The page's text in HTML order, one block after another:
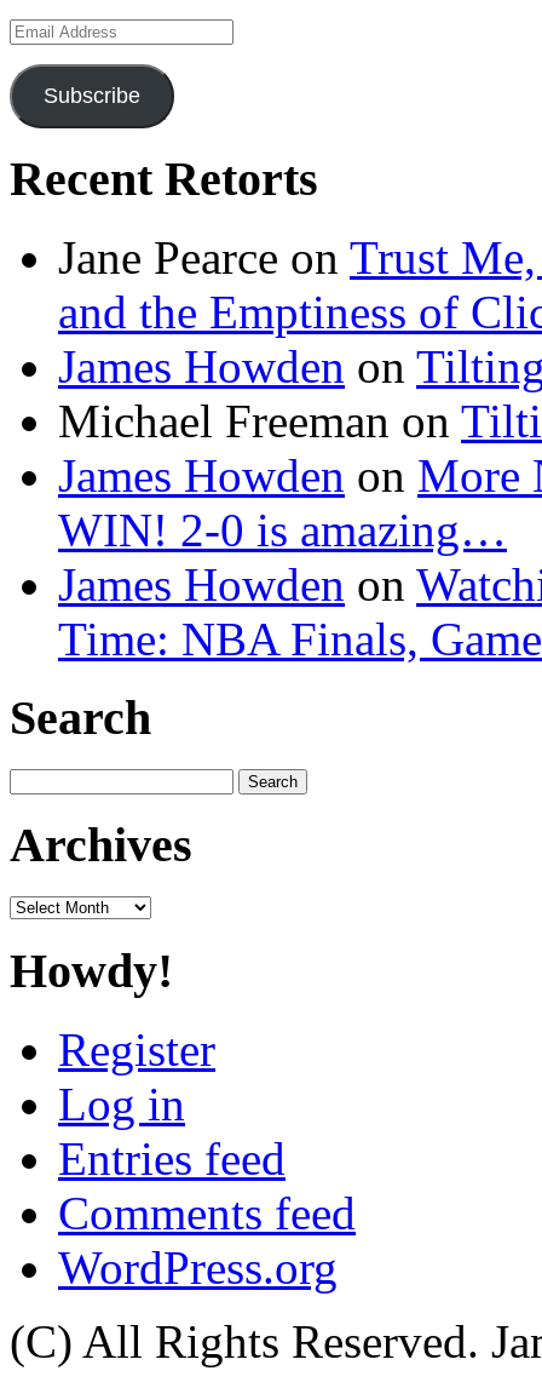
Email
Address
Subscribe
Recent Retorts
Jane Pearce on Trust Me,
and the Emptiness of
James Howden on
Michael Freeman on
James Howden on More
WIN! 2-0 is amazing…
James Howden on
Time: NBA Finals,
Search
for:
Archives
Archives
Howdy!
Register
Log in
Entries feed
Comments feed
WordPress.org
(C) All Rights Reserved.